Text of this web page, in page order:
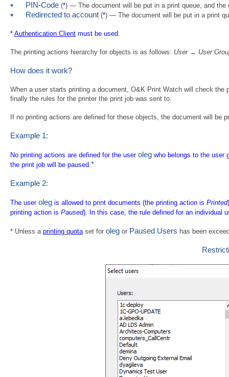
PIN-Code (*) — The document will be put in a print queue, and
Redirected to account (*) — The document will be put in a print
* Authentication Client must be used.
The printing actions hierarchy for objects is as follows: User → User
How does it work?
When a user starts printing a document, O&K Print Watch will check
finally the rules for the printer the print job was sent to.
If no printing actions are defined for these objects, the document will be
Example 1:
No printing actions are defined for the user oleg who belongs to the user
the print job will be paused.*
Example 2:
The user oleg is allowed to print documents (the printing action is Printed
printing action is Paused). In this case, the rule defined for an individual
* Unless a printing quotaset for oleg or Paused Users has been